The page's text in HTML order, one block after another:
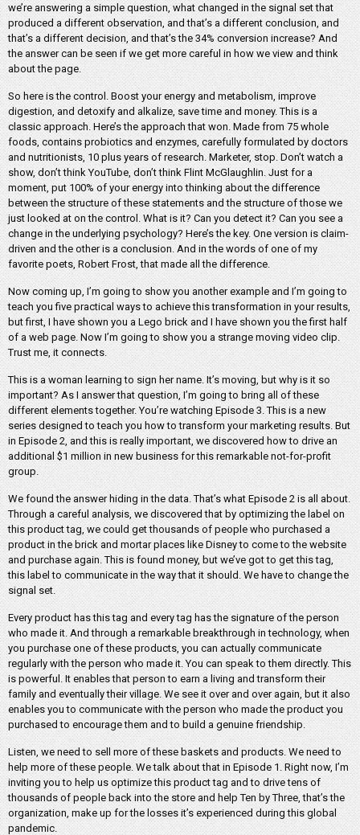
we’re answering a simple question, what changed in the signal set that
produced a different observation, and that’s a different conclusion, and
that’s a different decision, and that’s the 34% conversion increase? And
the answer can be seen if we get more careful in how we view and think
about the page.
So here is the control. Boost your energy and metabolism, improve
digestion, and detoxify and alkalize, save time and money. This is a
classic approach. Here’s the approach that won. Made from 75 whole
foods, contains probiotics and enzymes, carefully formulated by doctors
and nutritionists, 10 plus years of research. Marketer, stop. Don’t watch a
show, don’t think YouTube, don’t think Flint McGlaughlin. Just for a
moment, put 100% of your energy into thinking about the difference
between the structure of these statements and the structure of those we
just looked at on the control. What is it? Can you detect it? Can you see a
change in the underlying psychology? Here’s the key. One version is claim-
driven and the other is a conclusion. And in the words of one of my
favorite poets, Robert Frost, that made all the difference.
Now coming up, I’m going to show you another example and I’m going to
teach you five practical ways to achieve this transformation in your results,
but first, I have shown you a Lego brick and I have shown you the first half
of a web page. Now I’m going to show you a strange moving video clip.
Trust me, it connects.
This is a woman learning to sign her name. It’s moving, but why is it so
important? As I answer that question, I’m going to bring all of these
different elements together. You’re watching Episode 3. This is a new
series designed to teach you how to transform your marketing results. But
in Episode 2, and this is really important, we discovered how to drive an
additional $1 million in new business for this remarkable not-for-profit
group.
We found the answer hiding in the data. That’s what Episode 2 is all about.
Through a careful analysis, we discovered that by optimizing the label on
this product tag, we could get thousands of people who purchased a
product in the brick and mortar places like Disney to come to the website
and purchase again. This is found money, but we’ve got to get this tag,
this label to communicate in the way that it should. We have to change the
signal set.
Every product has this tag and every tag has the signature of the person
who made it. And through a remarkable breakthrough in technology, when
you purchase one of these products, you can actually communicate
regularly with the person who made it. You can speak to them directly. This
is powerful. It enables that person to earn a living and transform their
family and eventually their village. We see it over and over again, but it also
enables you to communicate with the person who made the product you
purchased to encourage them and to build a genuine friendship.
Listen, we need to sell more of these baskets and products. We need to
help more of these people. We talk about that in Episode 1. Right now, I’m
inviting you to help us optimize this product tag and to drive tens of
thousands of people back into the store and help Ten by Three, that’s the
organization, make up for the losses it’s experienced during this global
pandemic.